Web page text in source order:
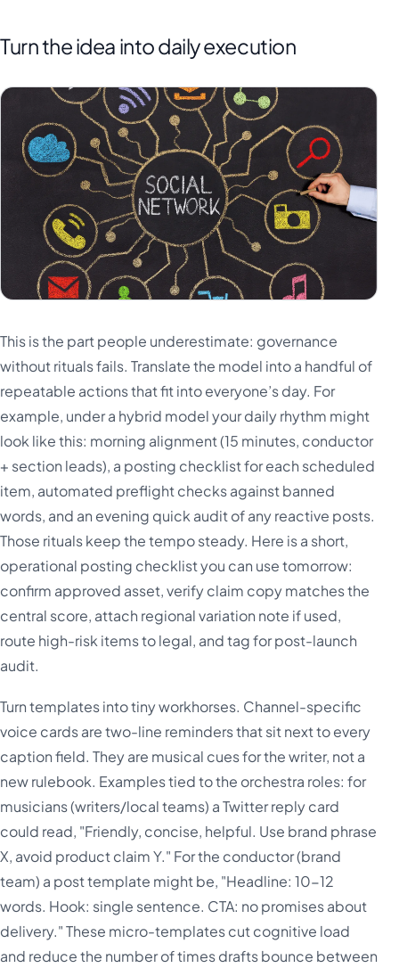
Turn the idea into daily execution
This is the part people underestimate: governance
without rituals fails. Translate the model into a handful of
repeatable actions that fit into everyone’s day. For
example, under a hybrid model your daily rhythm might
look like this: morning alignment (15 minutes, conductor
+ section leads), a posting checklist for each scheduled
item, automated preflight checks against banned
words, and an evening quick audit of any reactive posts.
Those rituals keep the tempo steady. Here is a short,
operational posting checklist you can use tomorrow:
confirm approved asset, verify claim copy matches the
central score, attach regional variation note if used,
route high-risk items to legal, and tag for post-launch
audit.
Turn templates into tiny workhorses. Channel-specific
voice cards are two-line reminders that sit next to every
caption field. They are musical cues for the writer, not a
new rulebook. Examples tied to the orchestra roles: for
musicians (writers/local teams) a Twitter reply card
could read, "Friendly, concise, helpful. Use brand phrase
X, avoid product claim Y." For the conductor (brand
team) a post template might be, "Headline: 10-12
words. Hook: single sentence. CTA: no promises about
delivery." These micro-templates cut cognitive load
and reduce the number of times drafts bounce between